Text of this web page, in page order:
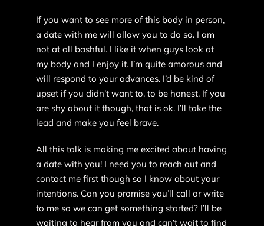
If you want to see more of this body in person,
a date with me will allow you to do so. I am
not at all bashful. I like it when guys look at
my body and I enjoy it. I’m quite amorous and
will respond to your advances. I’d be kind of
upset if you didn’t want to, to be honest. If you
are shy about it though, that is ok. I’ll take the
lead and make you feel brave.
All this talk is making me excited about having
a date with you! I need you to reach out and
contact me first though so I know about your
intentions. Can you promise you’ll call or write
to me so we can get something started? I’ll be
waiting to hear from you and can’t wait to find